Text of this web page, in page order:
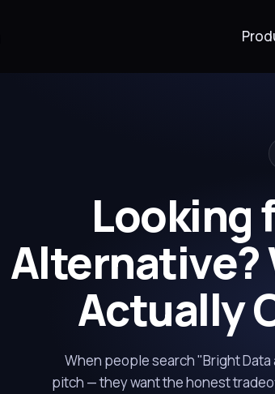
Looking
Alternative?
Actually
When people search "Bright
pitch — they want the honest